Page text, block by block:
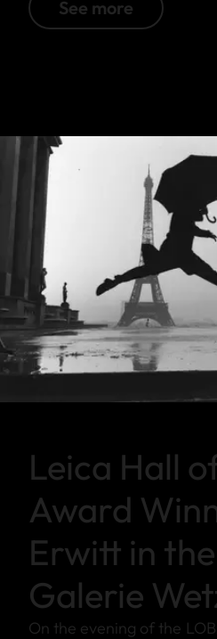
See more
Leica Hall
Award
Erwitt in
Galerie
On the evening of the